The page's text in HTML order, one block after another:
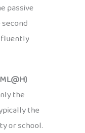
passive
fluently
the
the
or school.